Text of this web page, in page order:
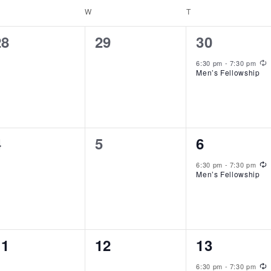
W T
0
29
1
event,
30
6:30 pm - 7:30 pm
Men’s Fellowship
0
5
1
event,
6
6:30 pm - 7:30 pm
Men’s Fellowship
0
12
1
event,
13
6:30 pm - 7:30 pm